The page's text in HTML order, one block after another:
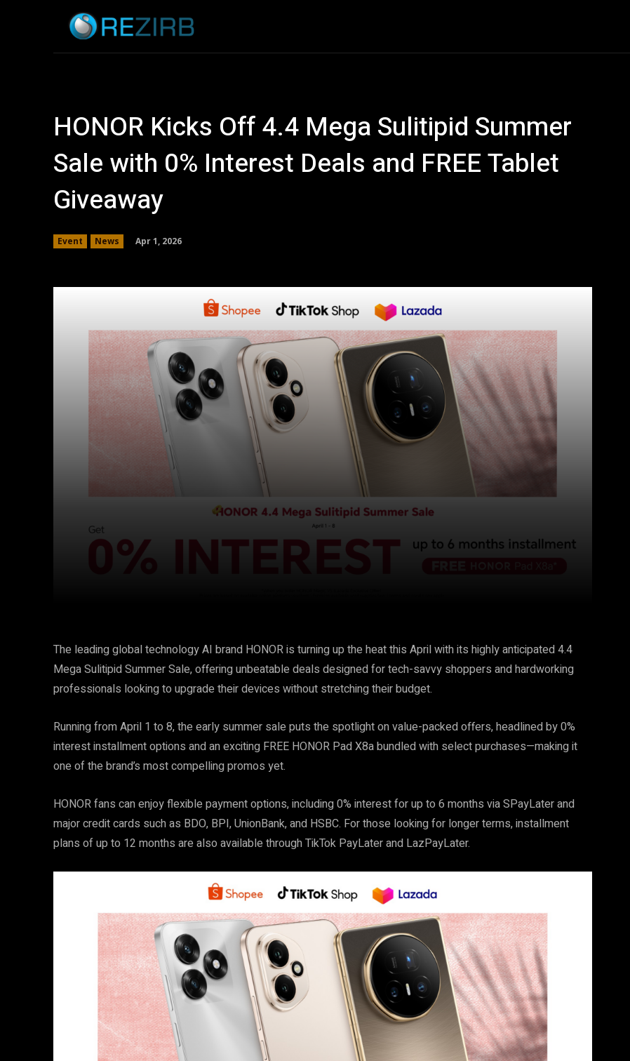
HONOR Kicks Off 4.4 Mega Sulitipid Summer
Sale with 0% Interest Deals and FREE Tablet
Giveaway
Event News Apr 1, 2026
The leading global technology AI brand HONOR is turning up the heat this April with its highly anticipated 4.4
Mega Sulitipid Summer Sale, offering unbeatable deals designed for tech-savvy shoppers and hardworking
professionals looking to upgrade their devices without stretching their budget.
Running from April 1 to 8, the early summer sale puts the spotlight on value-packed offers, headlined by 0%
interest installment options and an exciting FREE HONOR Pad X8a bundled with select purchases—making it
one of the brand’s most compelling promos yet.
HONOR fans can enjoy flexible payment options, including 0% interest for up to 6 months via SPayLater and
major credit cards such as BDO, BPI, UnionBank, and HSBC. For those looking for longer terms, installment
plans of up to 12 months are also available through TikTok PayLater and LazPayLater.